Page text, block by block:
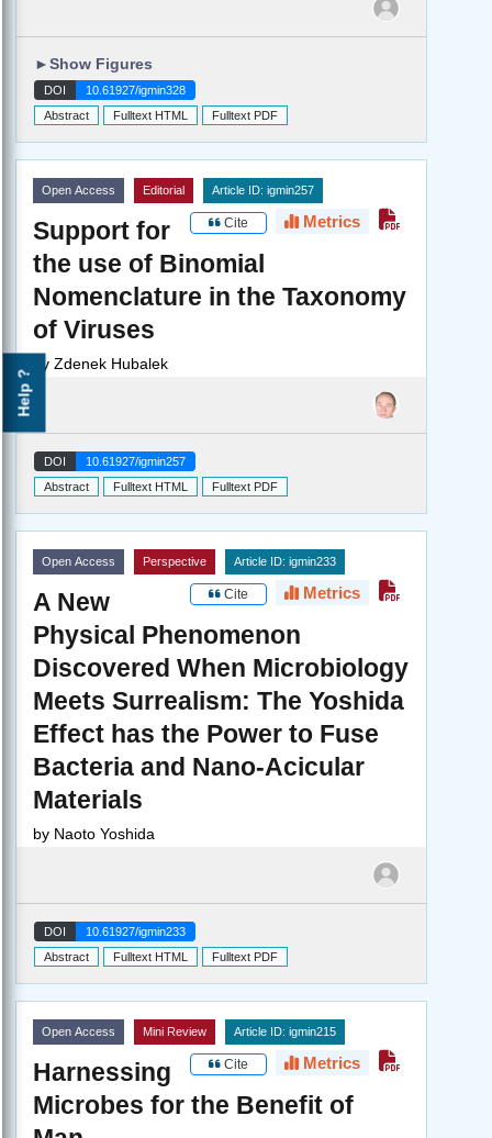
Help ?
►Show Figures
DOI
10.61927/igmin328
Abstract
Fulltext HTML Fulltext PDF
Open Access Editorial Article ID: igmin257
Cite Metrics
Support for
the use of Binomial
Nomenclature in the Taxonomy
of Viruses
by Zdenek Hubalek
DOI
10.61927/igmin257
Abstract
Fulltext HTML Fulltext PDF
Open Access Perspective Article ID: igmin233
Cite Metrics
A New
Physical Phenomenon
Discovered When Microbiology
Meets Surrealism: The Yoshida
Effect has the Power to Fuse
Bacteria and Nano-Acicular
Materials
by Naoto Yoshida
DOI
10.61927/igmin233
Abstract
Fulltext HTML Fulltext PDF
Open Access Mini Review Article ID: igmin215
Cite Metrics
Harnessing
Microbes for the Benefit of